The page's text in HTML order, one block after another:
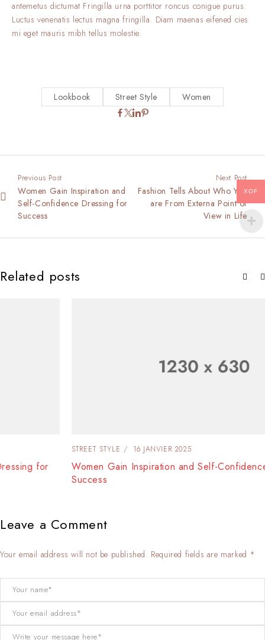
antemetus dictumat Fringilla urna porttitor roncus conigue purus.
Luctus venenatis lectus magna fringilla. Diam maenas eifened cies
mi eget mauris mibh tellus molestie.
Lookbook Street Style Women
Previous Post
Women Gain Inspiration and
Self-Confidence Dressing for
Success
Next Post
Fashion Tells About Who You
are From Externa Point of
View in Life
Related posts
16 JANVIER 2025
Women Gain Inspiration and Self-Confidence Dressing for
Leave a Comment
Your email address will not be published. Required fields are marked *
XOF